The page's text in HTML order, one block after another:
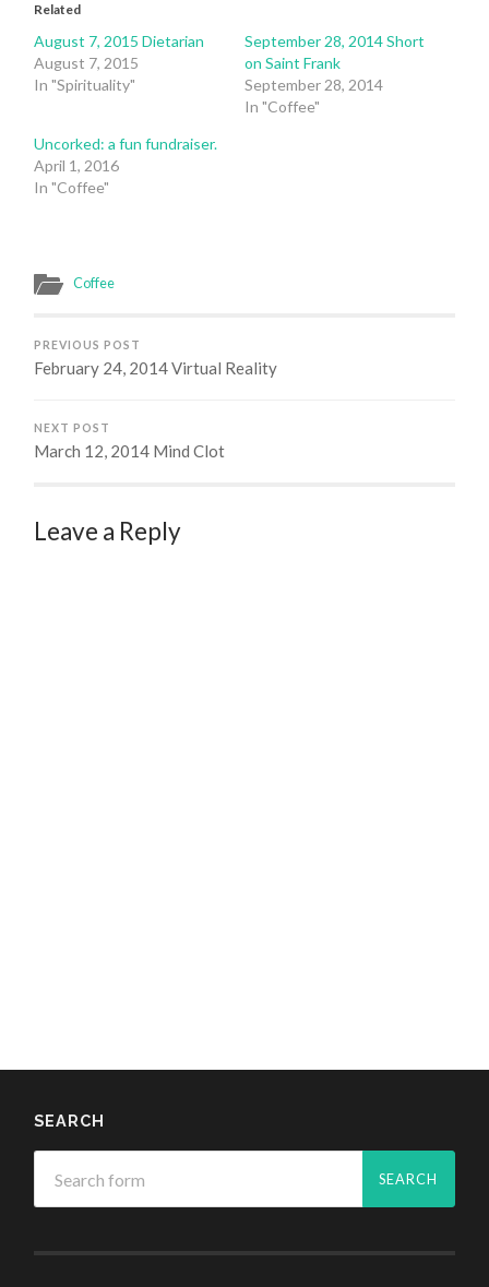
Related
August 7, 2015 Dietarian
August 7, 2015
In "Spirituality"
September 28, 2014 Short
on Saint Frank
September 28, 2014
In "Coffee"
Uncorked: a fun fundraiser.
April 1, 2016
In "Coffee"
Coffee
PREVIOUS POST
February 24, 2014 Virtual Reality
NEXT POST
March 12, 2014 Mind Clot
Leave a Reply
SEARCH